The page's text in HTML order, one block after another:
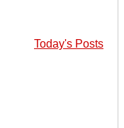
Today's Posts